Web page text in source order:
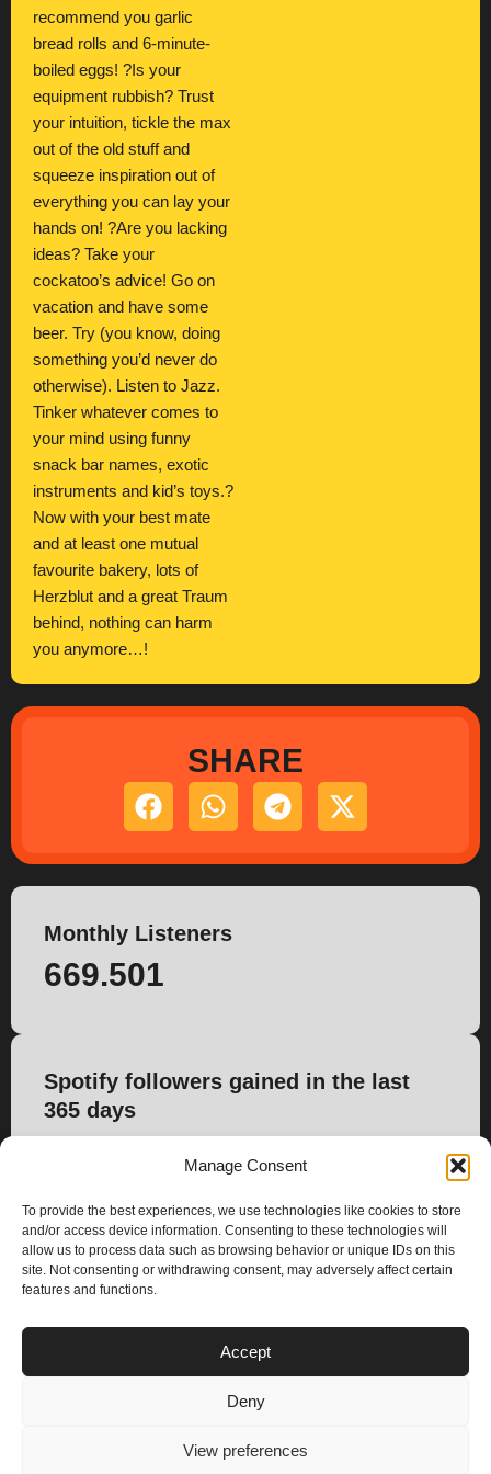
Manage Consent
To provide the best experiences, we use technologies like cookies to store
and/or access device information. Consenting to these technologies will
allow us to process data such as browsing behavior or unique IDs on this
site. Not consenting or withdrawing consent, may adversely affect certain
features and functions.
Accept
Deny
View preferences
recommend you garlic
bread rolls and 6-minute-
boiled eggs! ?Is your
equipment rubbish? Trust
your intuition, tickle the max
out of the old stuff and
squeeze inspiration out of
everything you can lay your
hands on! ?Are you lacking
ideas? Take your
cockatoo’s advice! Go on
vacation and have some
beer. Try (you know, doing
something you’d never do
otherwise). Listen to Jazz.
Tinker whatever comes to
your mind using funny
snack bar names, exotic
instruments and kid’s toys.?
Now with your best mate
and at least one mutual
favourite bakery, lots of
Herzblut and a great Traum
behind, nothing can harm
you anymore…!
SHARE
Monthly Listeners
669.501
Spotify followers gained in the last
365 days
t
t
© 2025 – Climax Play